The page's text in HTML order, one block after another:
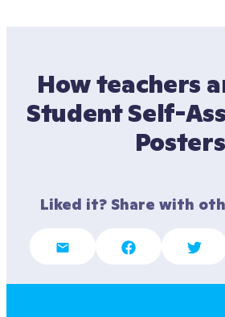
How teachers
Student Self-
Posters
Liked it? Share with